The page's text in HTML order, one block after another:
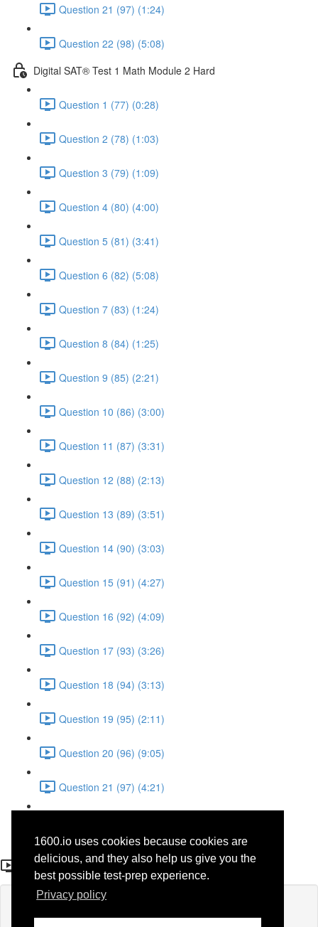
1600.io uses cookies because cookies are
delicious, and they also help us give you the
best possible test-prep experience.
Privacy policy
Question 21 (97) (1:24)
Question 22 (98) (5:08)
Digital SAT® Test 1 Math Module 2 Hard
Question 1 (77) (0:28)
Question 2 (78) (1:03)
Question 3 (79) (1:09)
Question 4 (80) (4:00)
Question 5 (81) (3:41)
Question 6 (82) (5:08)
Question 7 (83) (1:24)
Question 8 (84) (1:25)
Question 9 (85) (2:21)
Question 10 (86) (3:00)
Question 11 (87) (3:31)
Question 12 (88) (2:13)
Question 13 (89) (3:51)
Question 14 (90) (3:03)
Question 15 (91) (4:27)
Question 16 (92) (4:09)
Question 17 (93) (3:26)
Question 18 (94) (3:13)
Question 19 (95) (2:11)
Question 20 (96) (9:05)
Question 21 (97) (4:21)
Question 1 (28)
If you're already enrolled,you'll need to login.